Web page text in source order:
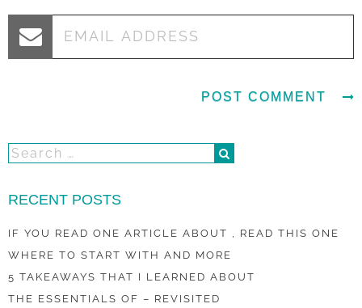
RECENT POSTS
IF YOU READ ONE ARTICLE ABOUT , READ THIS ONE
WHERE TO START WITH AND MORE
5 TAKEAWAYS THAT I LEARNED ABOUT
THE ESSENTIALS OF – REVISITED